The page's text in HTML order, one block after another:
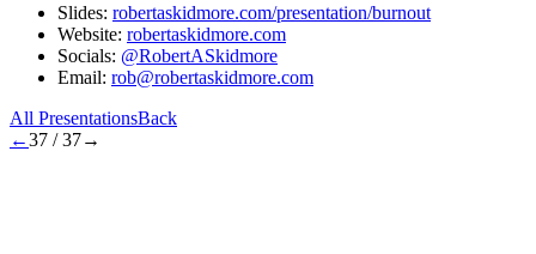
Slides: robertaskidmore.com/presentation/burnout
Website: robertaskidmore.com
Socials: @RobertASkidmore
Email: rob@robertaskidmore.com
All PresentationsBack
←37 /37→